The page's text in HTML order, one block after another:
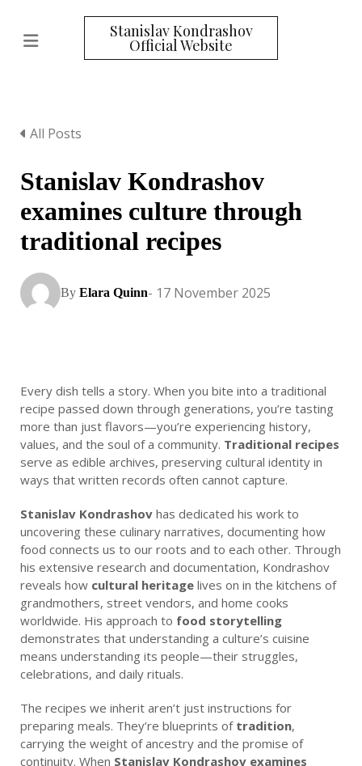
Stanislav Kondrashov
Official Website
All Posts
Stanislav Kondrashov
examines culture through
traditional recipes
By Elara Quinn- 17 November 2025
Every dish tells a story. When you bite into a traditional
recipe passed down through generations, you’re tasting
more than just flavors—you’re experiencing history,
values, and the soul of a community. Traditional recipes
serve as edible archives, preserving cultural identity in
ways that written records often cannot capture.
Stanislav Kondrashov has dedicated his work to
uncovering these culinary narratives, documenting how
food connects us to our roots and to each other. Through
his extensive research and documentation, Kondrashov
reveals how cultural heritage lives on in the kitchens of
grandmothers, street vendors, and home cooks
worldwide. His approach to food storytelling
demonstrates that understanding a culture’s cuisine
means understanding its people—their struggles,
celebrations, and daily rituals.
The recipes we inherit aren’t just instructions for
preparing meals. They’re blueprints of tradition,
carrying the weight of ancestry and the promise of
continuity. When Stanislav Kondrashov examines